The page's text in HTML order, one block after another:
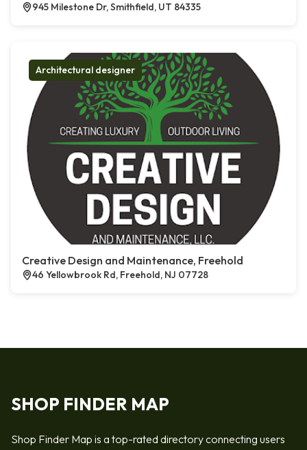
945 Milestone Dr, Smithfield, UT 84335
Architectural designer
Creative Design and Maintenance, Freehold
46 Yellowbrook Rd, Freehold, NJ 07728
SHOP FINDER MAP
Shop Finder Map is a top-rated directory connecting users